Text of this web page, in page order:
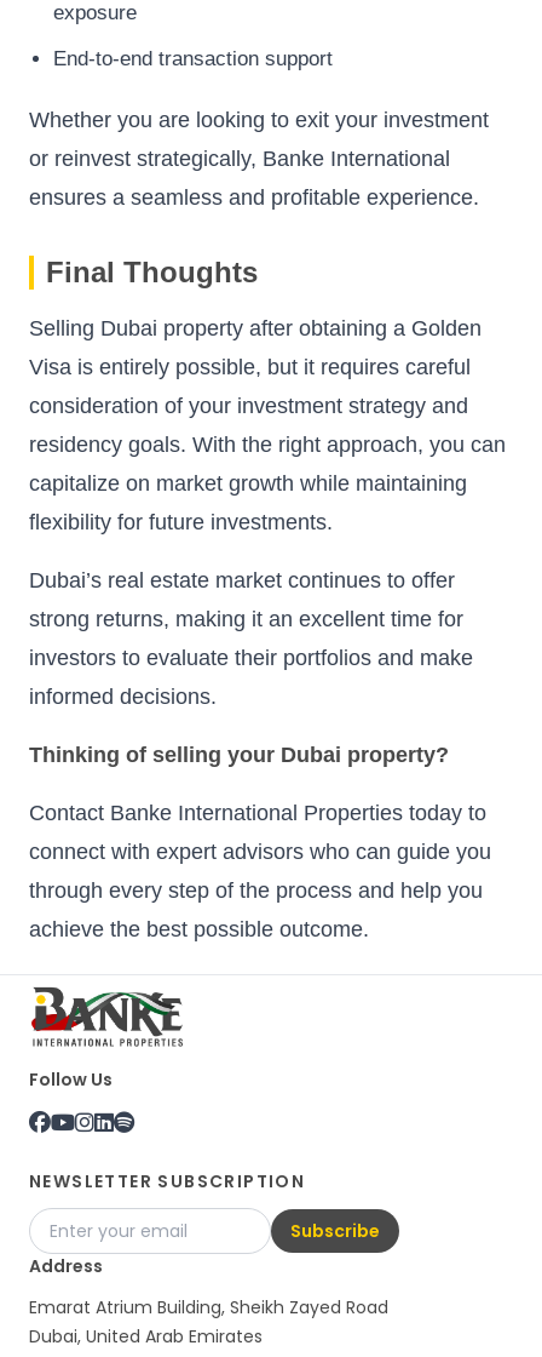
exposure
End-to-end transaction support
Whether you are looking to exit your investment
or reinvest strategically, Banke International
ensures a seamless and profitable experience.
Final Thoughts
Selling Dubai property after obtaining a Golden
Visa is entirely possible, but it requires careful
consideration of your investment strategy and
residency goals. With the right approach, you can
capitalize on market growth while maintaining
flexibility for future investments.
Dubai’s real estate market continues to offer
strong returns, making it an excellent time for
investors to evaluate their portfolios and make
informed decisions.
Thinking of selling your Dubai property?
Contact Banke International Properties today to
connect with expert advisors who can guide you
through every step of the process and help you
achieve the best possible outcome.
Follow Us
NEWSLETTER SUBSCRIPTION
Subscribe
Address
Emarat Atrium Building, Sheikh Zayed Road
Dubai, United Arab Emirates